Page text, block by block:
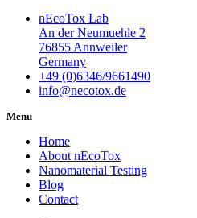
nEcoTox Lab
An der Neumuehle 2
76855 Annweiler
Germany
+49 (0)6346/9661490
info@necotox.de
Menu
Home
About nEcoTox
Nanomaterial Testing
Blog
Contact